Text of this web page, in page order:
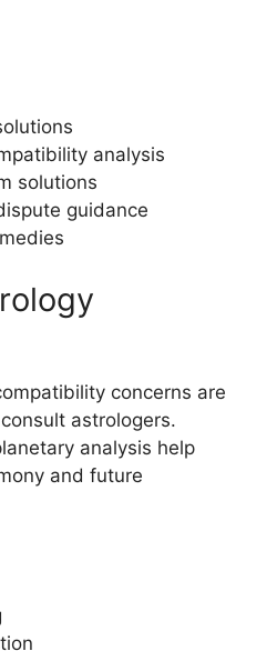
analysis
solutions
guidance
concerns are
astrologers.
analysis help
and future